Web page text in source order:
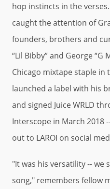
hop instincts in the
caught the attention of
founders, brothers and
“Lil Bibby” and George “G
Chicago mixtape staple in
launched a label with his
and signed Juice WRLD
Interscope in March 2018
out to LAROI on social
"It was his versatility --
song," remembers fellow